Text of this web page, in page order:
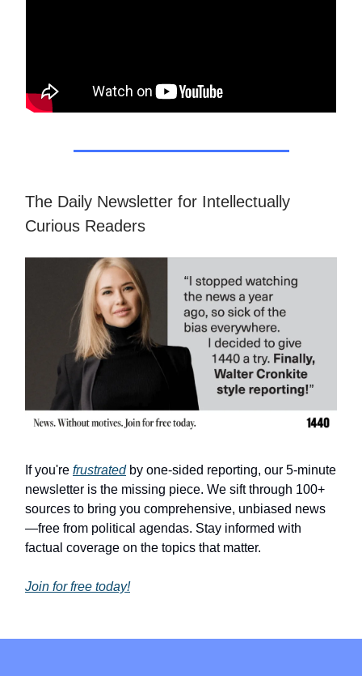
The Daily Newsletter for Intellectually
Curious Readers
If you're frustratedby one-sided reporting, our 5-minute
newsletter is the missing piece. We sift through 100+
sources to bring you comprehensive, unbiased news
—free from political agendas. Stay informed with
factual coverage on the topics that matter.
Join for free today!